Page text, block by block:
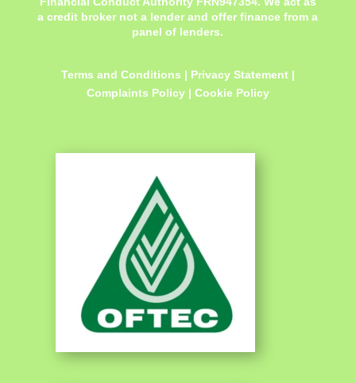
a credit broker not a lender and offer finance from a
panel of lenders.
Terms and Conditions | Privacy Statement|
Complaints Policy | Cookie Policy